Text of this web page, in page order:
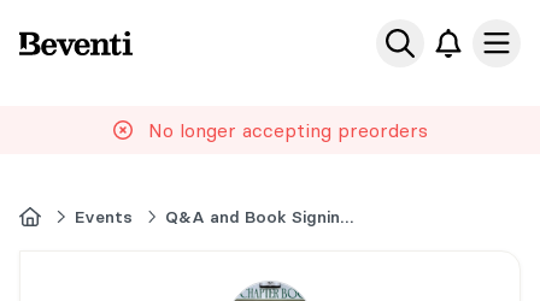
Beventi
No longer accepting preorders
HomeEvents Q&A and Book Signing with Corinne Michaels